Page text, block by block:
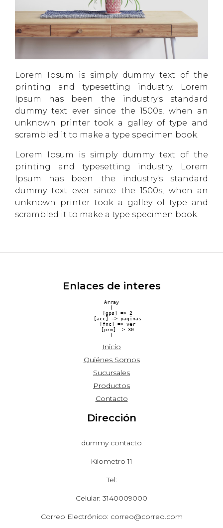
Lorem Ipsum is simply dummy text of the
printing and typesetting industry. Lorem
Ipsum has been the industry's standard
dummy text ever since the 1500s, when an
unknown printer took a galley of type and
scrambled it to make a type specimen book.
Lorem Ipsum is simply dummy text of the
printing and typesetting industry. Lorem
Ipsum has been the industry's standard
dummy text ever since the 1500s, when an
unknown printer took a galley of type and
scrambled it to make a type specimen book.
Enlaces de interes
Array
(
    [gps] => 2
    [acc] => paginas
    [fnc] => ver
    [prm] => 30
Inicio
Quiénes Somos
Sucursales
Productos
Contacto
Dirección
dummy contacto
Kilometro 11
Tel:
Celular: 3140009000
Correo Electrónico: correo@correo.com